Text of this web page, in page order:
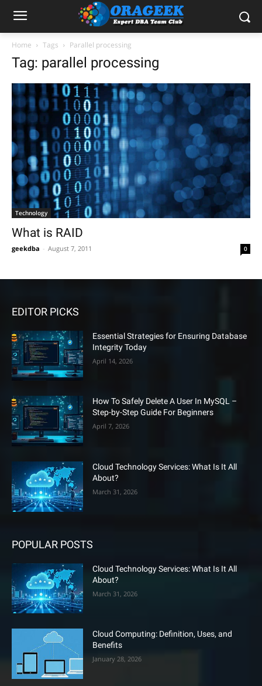
Home Tags Parallel processing
Tag: parallel processing
Technology
What is RAID
geekdba August 7, 2011 0
EDITOR PICKS
Essential Strategies for Ensuring Database
Integrity Today
April 14, 2026
How To Safely Delete A User In MySQL –
Step-by-Step Guide For Beginners
April 7, 2026
Cloud Technology Services: What Is It All
About?
March 31, 2026
POPULAR POSTS
Cloud Technology Services: What Is It All
About?
March 31, 2026
Cloud Computing: Definition, Uses, and
Benefits
January 28, 2026